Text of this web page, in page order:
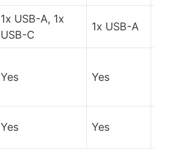
1x USB-A, 1x
USB-C
1x USB-A
Yes Yes
Yes Yes